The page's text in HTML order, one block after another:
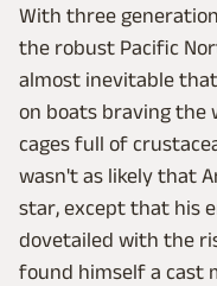
With three
the robust Pacific
almost inevitable
on boats braving the
cages full of
wasn't as likely that
star, except that his
dovetailed with the
found himself a cast